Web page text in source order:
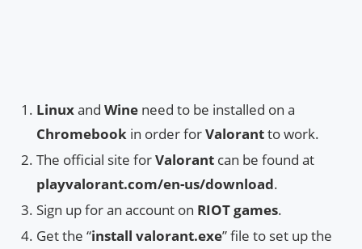
Linuxand Wine need to be installed on a
Chromebook in order forValorantto work.
The official site forValorant can be found at
playvalorant.com/en-us/download.
Sign up for an account on RIOT games.
Get the “install valorant.exe” file to set up the